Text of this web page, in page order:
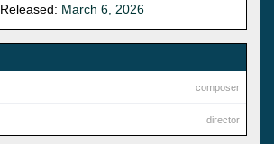
Released: March 6, 2026
composer
director